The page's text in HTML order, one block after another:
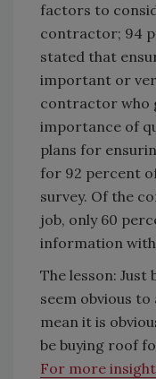
factors to
contractor; 94
stated that
important or
contractor who
importance of
plans for
for 92 percent
survey. Of the
job, only 60
information
The lesson: Just
seem obvious
mean it is
be buying roof
For more